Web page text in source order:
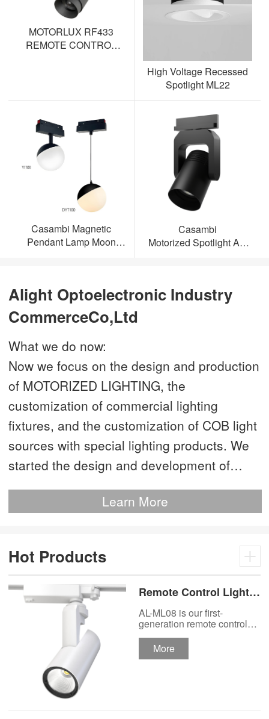
MOTORLUX RF433
REMOTE CONTROL
High Voltage Recessed
Spotlight ML22
Casambi Magnetic
Pendant Lamp Moon
Casambi
Motorized Spotlight AL-
Alight Optoelectronic Industry
CommerceCo,Ltd
What we do now:
Now we focus on the design and production
of MOTORIZED LIGHTING, the
customization of commercial lighting
fixtures, and the customization of COB light
sources with special lighting products. We
started the design and development of
This is our most advanced product. We
technologies and are the technology leader
of MOTORIZED LIGHTING.
Learn More
Hot Products
Remote Control Lights
Motor Lux Motorized
Track Lighting
Spotlight
AL-ML08 is our first-
generation remote control
lights Motor Lux motorized
track lighting.
More